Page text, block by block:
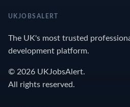
UKJOBSALERT
The UK's most trusted
development platform.
© 2026 UKJobsAlert.
All rights reserved.